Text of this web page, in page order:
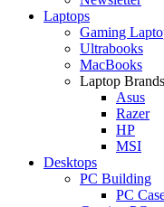
Laptops
Gaming
Ultrabooks
MacBooks
Laptop Brands
Asus
Razer
HP
MSI
Desktops
PC Building
PC